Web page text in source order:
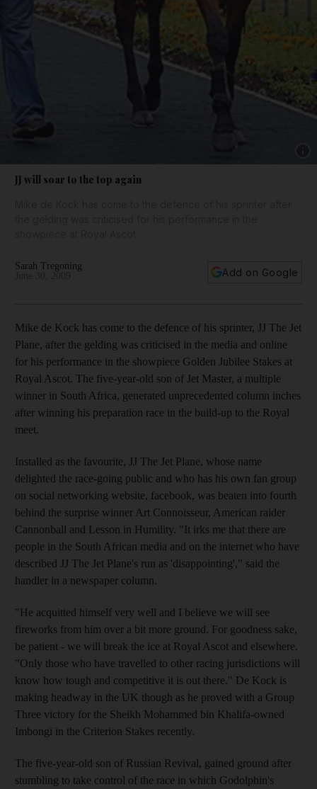
JJ will soar to the top again
Sarah Tregoning
Add on Google
Mike de Kock has come to the defence of his sprinter, JJ The Jet
Plane, after the gelding was criticised in the media and online
for his performance in the showpiece Golden Jubilee Stakes at
Royal Ascot. The five-year-old son of Jet Master, a multiple
winner in South Africa, generated unprecedented column inches
after winning his preparation race in the build-up to the Royal
meet.
Installed as the favourite, JJ The Jet Plane, whose name
delighted the race-going public and who has his own fan group
on social networking website, facebook, was beaten into fourth
behind the surprise winner Art Connoisseur, American raider
Cannonball and Lesson in Humility. "It irks me that there are
people in the South African media and on the internet who have
described JJ The Jet Plane's run as 'disappointing'," said the
handler in a newspaper column.
"He acquitted himself very well and I believe we will see
fireworks from him over a bit more ground. For goodness sake,
be patient - we will break the ice at Royal Ascot and elsewhere.
"Only those who have travelled to other racing jurisdictions will
know how tough and competitive it is out there." De Kock is
making headway in the UK though as he proved with a Group
Three victory for the Sheikh Mohammed bin Khalifa-owned
Imbongi in the Criterion Stakes recently.
The five-year-old son of Russian Revival, gained ground after
stumbling to take control of the race in which Godolphin's